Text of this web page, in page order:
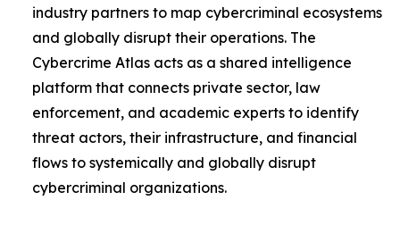
industry partners to map cybercriminal ecosystems
and globally disrupt their operations. The
Cybercrime Atlas acts as a shared intelligence
platform that connects private sector, law
enforcement, and academic experts to identify
threat actors, their infrastructure, and financial
flows to systemically and globally disrupt
cybercriminal organizations.